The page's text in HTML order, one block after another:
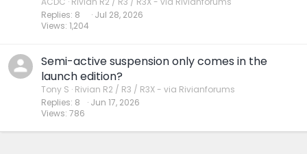
Replies 8
Views 1,204
Jul 28, 2026
Semi-active suspension only comes in the
launch edition?
Tony S Rivian R2 / R3 / R3X - via Rivianforums
Replies 8
Views 786
Jun 17, 2026